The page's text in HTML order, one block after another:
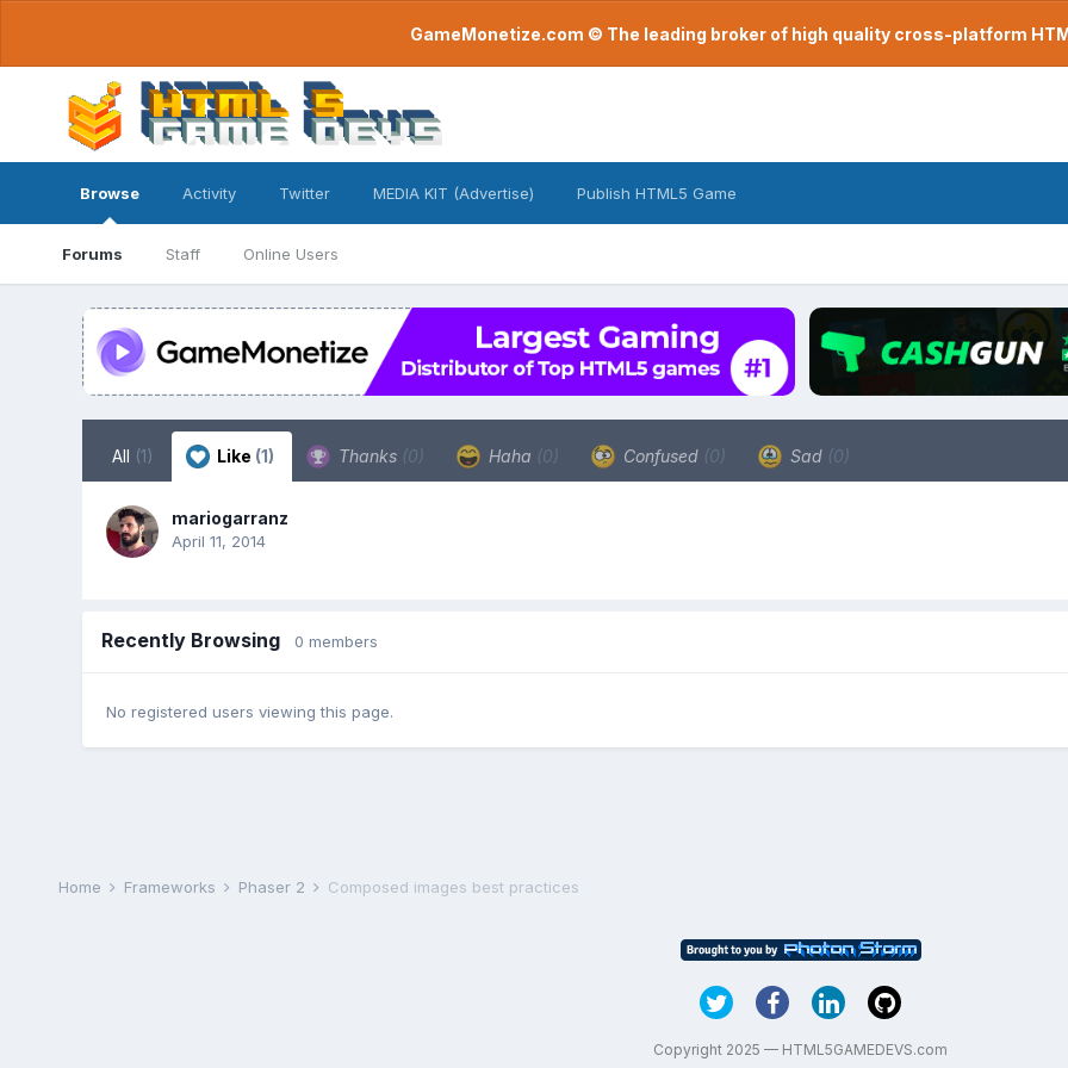
GameMonetize.com © The leading broker of high quality cross-platform
Browse
Forums Staff Online Users
Activity Twitter MEDIA KIT (Advertise) Publish HTML5 Game
All (1) Like (1) Thanks (0) Haha (0) Confused (0) Sad (0)
mariogarranz
April 11, 2014
Recently Browsing 0 members
No registered users viewing this page.
Home Frameworks Phaser 2 Composed images best practices
Copyright 2025 — HTML5GAMEDEVS.com